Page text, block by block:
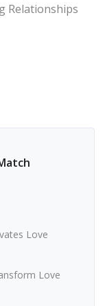
Relationships
Love
Love